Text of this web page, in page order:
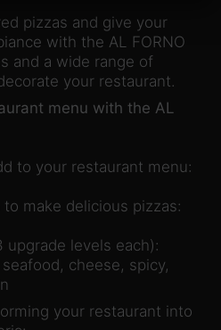
pizzas and give your
with the AL FORNO
and a wide range of
your restaurant.
menu with the AL
to your restaurant menu:
make delicious pizzas:
levels each):
cheese, spicy,
your restaurant into